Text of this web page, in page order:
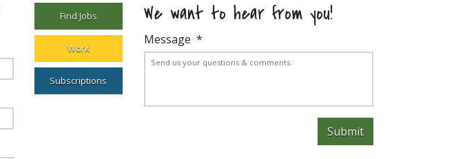
Find Jobs
Work
Subscriptions
We want to hear from you!
Message *